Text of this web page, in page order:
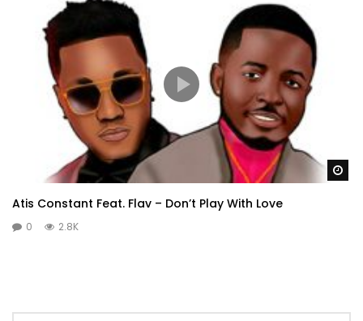
Atis Constant Feat. Flav – Don’t Play With Love
0 2.8K